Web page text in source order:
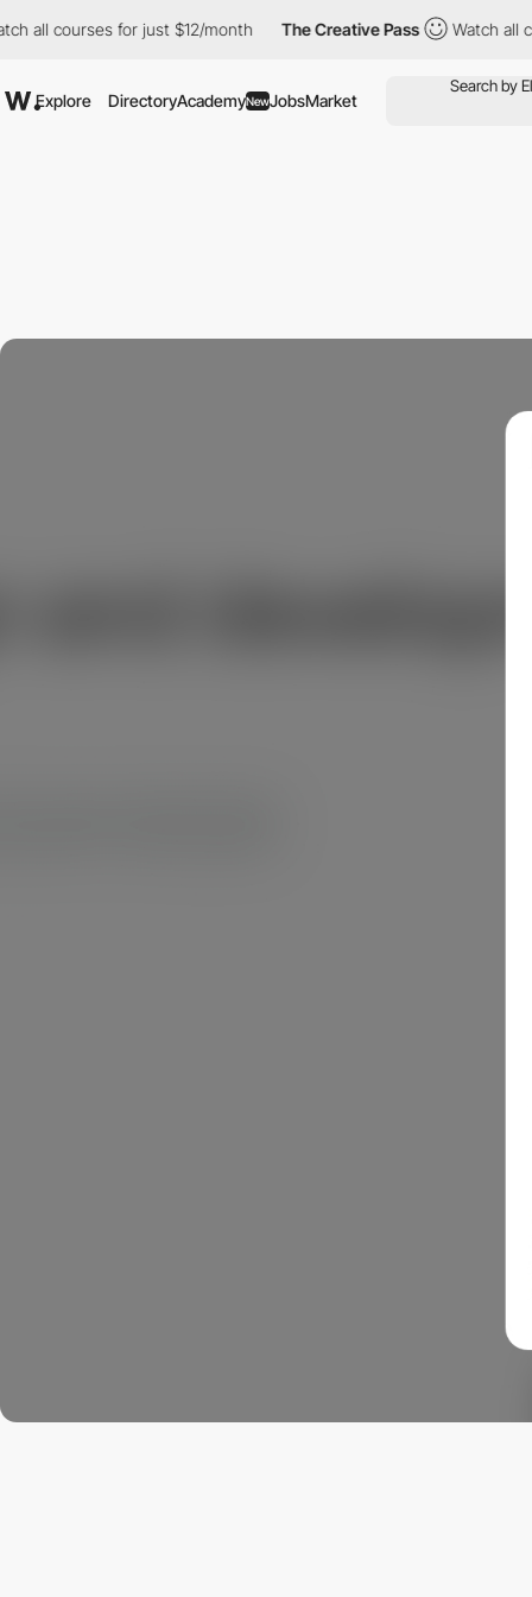
courses for just $12/month The Creative Pass Watch all
Explore DirectoryAcademyNewJobsMarket